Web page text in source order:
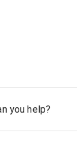
you help?